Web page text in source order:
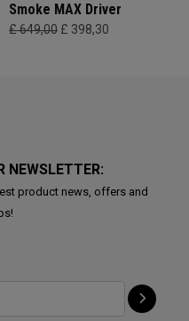
Smoke MAX Driver
£ 649,00 £ 398,30
NEWSLETTER:
product news, offers and